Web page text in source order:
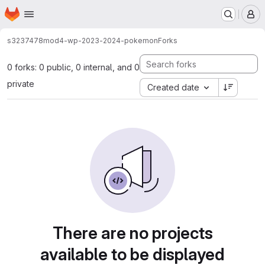
Skip to main content
Homepage
s3237478mod4-wp-2023-2024-pokemonForks
0 forks: 0 public, 0 internal, and 0
private
Created date
There are no projects
available to be displayed